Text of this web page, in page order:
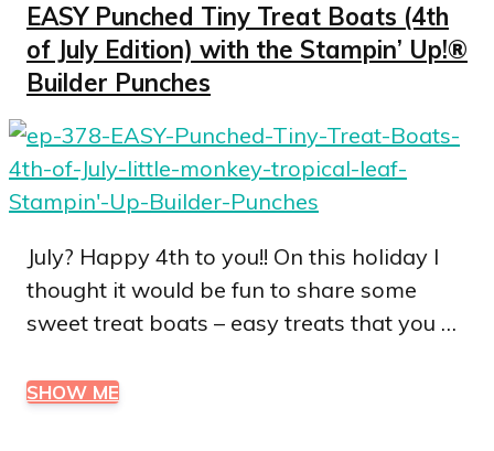
EASY Punched Tiny Treat Boats (4th
of July Edition) with the Stampin’ Up!®
Builder Punches
July? Happy 4th to you!! On this holiday I
thought it would be fun to share some
sweet treat boats – easy treats that you …
SHOW ME